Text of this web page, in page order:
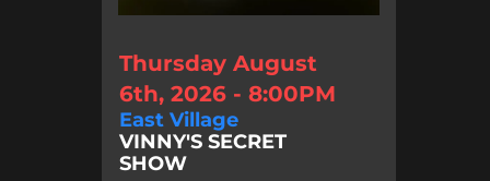
Thursday August
6th, 2026 - 8:00PM
East Village
VINNY'S SECRET
SHOW